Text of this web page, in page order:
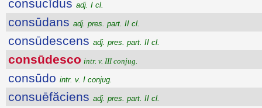
consūcĭdus adj. I cl.
consūdans adj. pres. part. II cl.
consūdescens adj. pres. part. II cl.
consūdesco intr. v. III conjug.
consūdo intr. v. I conjug.
consuēfăciens adj. pres. part. II cl.